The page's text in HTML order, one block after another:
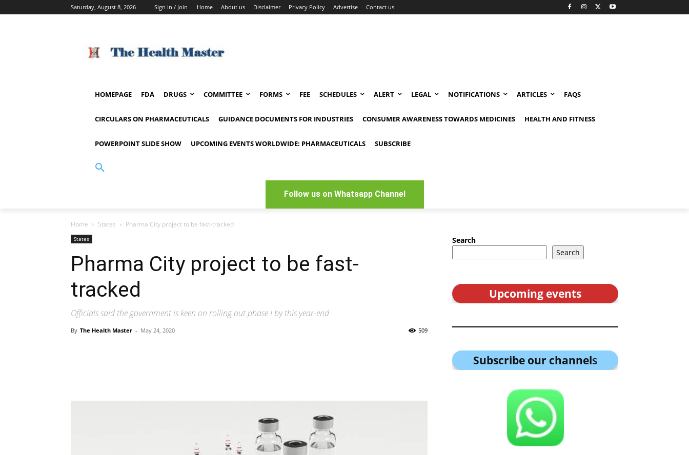
Saturday, August 8, 2026 Sign in / Join Home About us Disclaimer Privacy Policy Advertise Contact us
HOMEPAGE FDA DRUGS COMMITTEE FORMS FEE SCHEDULES ALERT LEGAL NOTIFICATIONS ARTICLES FAQS
CIRCULARS ON PHARMACEUTICALS GUIDANCE DOCUMENTS FOR INDUSTRIES CONSUMER AWARENESS TOWARDS MEDICINES HEALTH AND FITNESS
POWERPOINT SLIDE SHOW UPCOMING EVENTS WORLDWIDE: PHARMACEUTICALS SUBSCRIBE
Follow us on Whatsapp Channel
Home States Pharma City project to be fast-tracked
States
Pharma City project to be fast-
tracked
Officials said the government is keen on rolling out phase I by this year-end
By The Health Master - May 24, 2020 509
Search
Search
Upcoming events
Subscribe our channels